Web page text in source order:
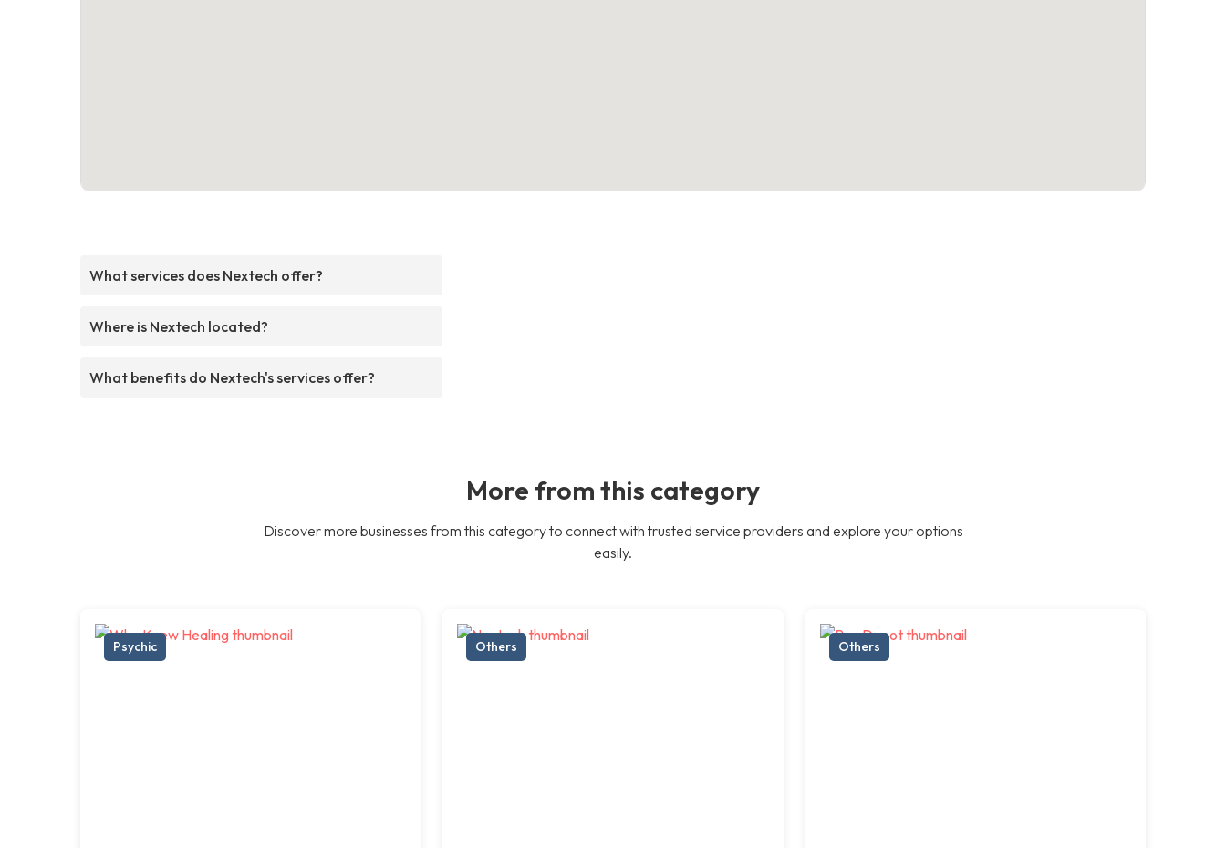
What services does Nextech offer?
Where is Nextech located?
What benefits do Nextech's services offer?
More from this category
Discover more businesses from this category to connect with trusted service providers and explore your options
easily.
Psychic Others Others